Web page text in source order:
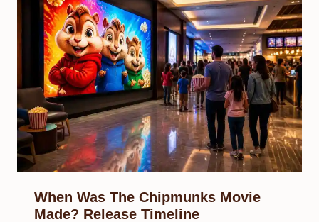
When Was The Chipmunks Movie
Made? Release Timeline